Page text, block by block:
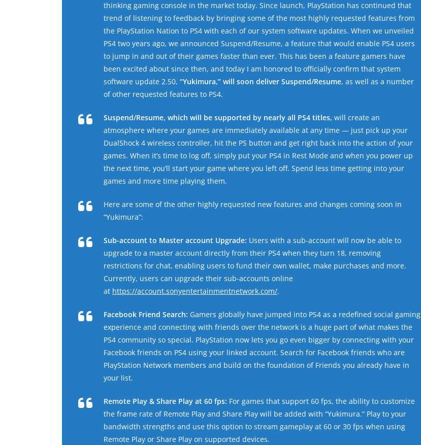
thinking gaming console in the market today. Since launch, PlayStation has continued that
trend of listening to feedback by bringing some of the most highly requested features from
the PlayStation Nation to PS4 with each of our system software updates. When we unveiled
PS4 two years ago, we announced Suspend/Resume, a feature that would enable PS4 users
to jump in and out of their games faster than ever. This has been a feature gamers have
been excited about since then, and today I am honored to officially confirm that system
software update 2.50, “Yukimura,” will soon deliver Suspend/Resume, as well as a number
of other requested features to PS4.
Suspend/Resume, which will be supported by nearly all PS4 titles, will create an
atmosphere where your games are immediately available at any time — just pick up your
DualShock 4 wireless controller, hit the PS button and get right back into the action of your
games. When it’s time to log off, simply put your PS4 in Rest Mode and when you power up
the next time, you’ll start your game where you left off. Spend less time getting into your
games and more time playing them.
Here are some of the other highly requested new features and changes coming soon in
“Yukimura”:
Sub-account to Master account Upgrade: Users with a sub-account will now be able to
upgrade to a master account directly from their PS4 when they turn 18, removing
restrictions for chat, enabling users to fund their own wallet, make purchases and more.
Currently, users can upgrade their sub-accounts online
at https://account.sonyentertainmentnetwork.com/.
Facebook Friend Search: Gamers globally have jumped into PS4 as a redefined social gaming
experience and connecting with friends over the network is a huge part of what makes the
PS4 community so special. PlayStation now lets you go even bigger by connecting with your
Facebook friends on PS4 using your linked account. Search for Facebook friends who are
PlayStation Network members and build on the foundation of Friends you already have in
your list.
Remote Play & Share Play at 60 fps: For games that support 60 fps, the ability to customize
the frame rate of Remote Play and Share Play will be added with “Yukimura.” Play to your
bandwidth strengths and use this option to stream gameplay at 60 or 30 fps when using
Remote Play or Share Play on supported devices.